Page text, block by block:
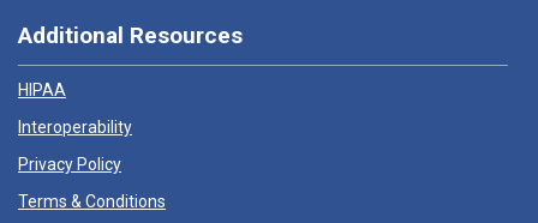
Additional Resources
HIPAA
Interoperability
Privacy Policy
Terms & Conditions